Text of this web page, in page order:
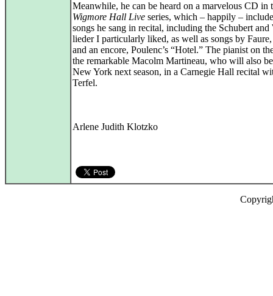
Meanwhile, he can be heard on a marvelous CD in
Wigmore Hall Live series, which – happily –
songs he sang in recital, including the Schubert and
lieder I particularly liked, as well as songs by
and an encore, Poulenc’s “Hotel.” The pianist on
the remarkable Macolm Martineau, who will also
New York next season, in a Carnegie Hall recital
Terfel.
Arlene Judith Klotzko